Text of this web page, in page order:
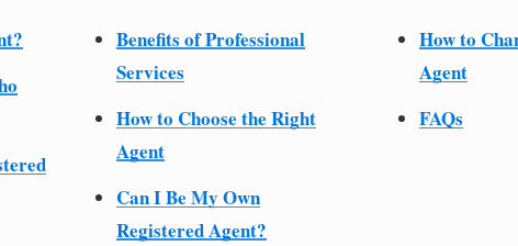
Benefits of Professional
Services
How to Choose the Right
Agent
Can I Be My Own
Registered Agent?
How to
Agent
FAQs